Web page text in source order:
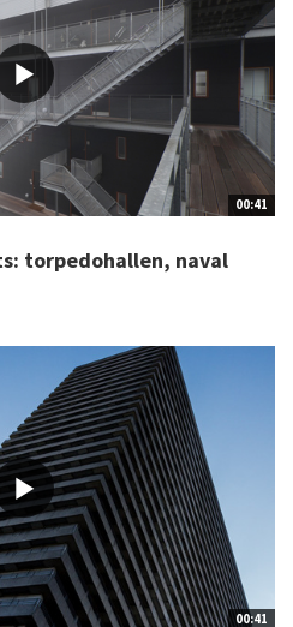
00:41
torpedohallen, naval
00:41